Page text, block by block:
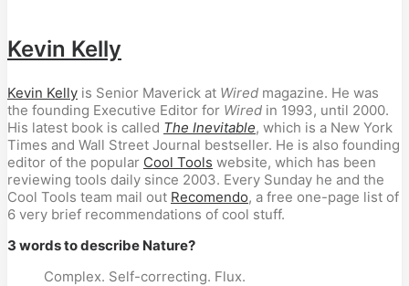
Kevin Kelly
Kevin Kelly is Senior Maverick at Wired magazine. He was
the founding Executive Editor for Wired in 1993, until 2000.
His latest book is called The Inevitable, which is a New York
Times and Wall Street Journal bestseller. He is also founding
editor of the popular Cool Tools website, which has been
reviewing tools daily since 2003. Every Sunday he and the
Cool Tools team mail out Recomendo, a free one-page list of
6 very brief recommendations of cool stuff.
3 words to describe Nature?
Complex. Self-correcting. Flux.